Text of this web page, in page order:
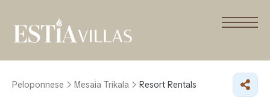
Peloponnese Mesaia Trikala Resort Rentals